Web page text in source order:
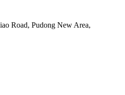
Road, Pudong New Area,